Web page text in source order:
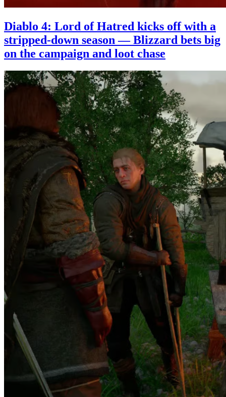
Diablo 4: Lord of Hatred kicks off with a
stripped-down season — Blizzard bets big
on the campaign and loot chase